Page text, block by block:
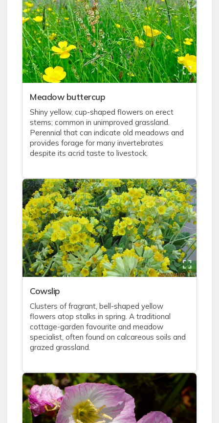
Meadow buttercup
Shiny yellow, cup-shaped flowers on erect
stems; common in unimproved grassland.
Perennial that can indicate old meadows and
provides forage for many invertebrates
despite its acrid taste to livestock.
Cowslip
Clusters of fragrant, bell-shaped yellow
flowers atop stalks in spring. A traditional
cottage-garden favourite and meadow
specialist, often found on calcareous soils and
grazed grassland.